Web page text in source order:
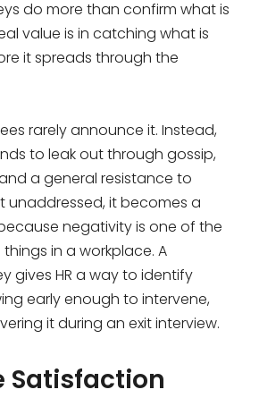
do more than confirm what is
value is in catching what is
it spreads through the
rarely announce it. Instead,
to leak out through gossip,
a general resistance to
unaddressed, it becomes a
negativity is one of the
in a workplace. A
gives HR a way to identify
early enough to intervene,
it during an exit interview.
Satisfaction